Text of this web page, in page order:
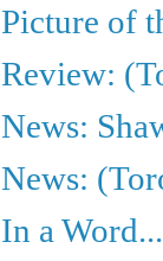
Picture of
Review:
News:
News:
In a